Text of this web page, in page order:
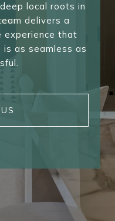
local roots in
delivers a
experience that
as seamless as